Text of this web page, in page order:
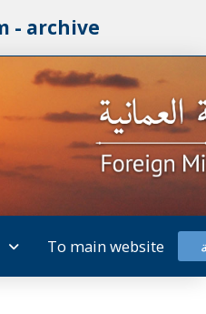
- archive
To main website